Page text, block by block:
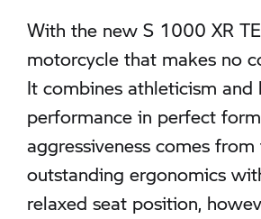
With the new S 1000 XR
motorcycle that makes no
It combines athleticism and
performance in perfect
aggressiveness comes from
outstanding ergonomics
relaxed seat position,